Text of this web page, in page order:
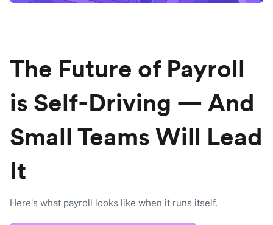
The Future of Payroll
is Self-Driving — And
Small Teams Will Lead
It
Here's what payroll looks like when it runs itself.